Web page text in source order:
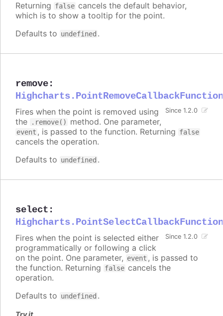
Returning false cancels the default behavior,
which is to show a tooltip for the point.
Defaults to undefined .
remove:
Highcharts.PointRemoveCallbackFunction
Since 1.2.0
Fires when the point is removed using
the
.remove() method. One parameter,
event , is passed to the function. Returning false
cancels the operation.
Defaults to undefined .
select :
Highcharts.PointSelectCallbackFunction
Since 1.2.0
Fires when the point is selected either
programmatically or following a click
on the point. One parameter, event , is passed to
the function. Returning false cancels the
operation.
Defaults to undefined .
Try it